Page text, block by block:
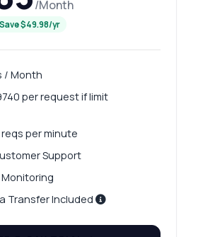
/Month
Save $49.98/yr
/ Month
per request if limit
per minute
Support
Monitoring
Transfer Included